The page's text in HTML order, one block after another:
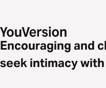
Encouraging and
seek intimacy